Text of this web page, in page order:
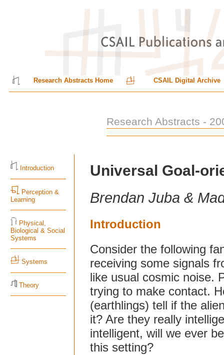
Research Abstracts Home CSAIL Digital Archive
Research Abstracts -
Introduction
Perception &
Learning
Physical,
Biological & Social
Systems
Systems
Theory
Universal Goal-
Brendan Juba &
Introduction
Consider the following
receiving some signals
like usual cosmic noise.
trying to make contact.
(earthlings) tell if the
it? Are they really
intelligent, will we ever
this setting?